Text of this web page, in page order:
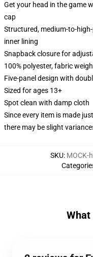
Get your head in the game
cap
Structured, medium-to-
inner lining
Snapback closure for
100% polyester, fabric
Five-panel design with
Sized for ages 13+
Spot clean with damp cloth
Since every item is made
there may be slight
SKU: MOCK-
What